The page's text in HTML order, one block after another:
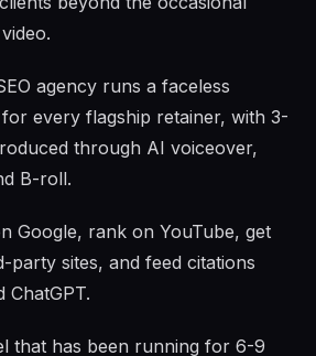
agency runs a faceless
every flagship retainer, with 3-
through AI voiceover,
B-roll.
Google, rank on YouTube, get
party sites, and feed citations
ChatGPT.
that has been running for 6-9